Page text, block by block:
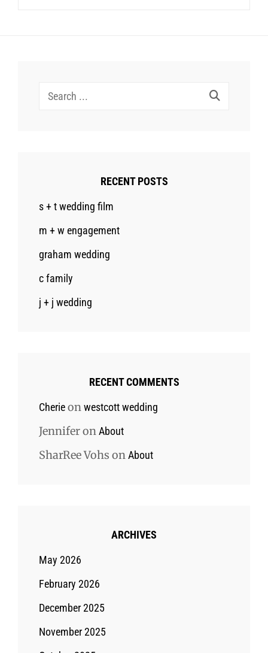
Search
RECENT POSTS
s + t wedding film
m + w engagement
graham wedding
c family
j + j wedding
RECENT COMMENTS
Cherieonwestcott wedding
JenniferonAbout
SharRee Vohs onAbout
ARCHIVES
May 2026
February 2026
December 2025
November 2025